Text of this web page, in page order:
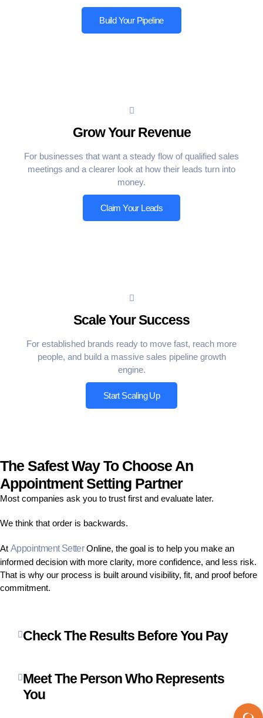
Build Your Pipeline
Grow Your Revenue
For businesses that want a steady flow of qualified sales
meetings and a clearer look at how their leads turn into
money.
Claim Your Leads
Scale Your Success
For established brands ready to move fast, reach more
people, and build a massive sales pipeline growth
engine.
Start Scaling Up
The Safest Way To Choose An
Appointment Setting Partner
Most companies ask you to trust first and evaluate later.
We think that order is backwards.
At Appointment SetterOnline, the goal is to help you make an
informed decision with more clarity, more confidence, and less risk.
That is why our process is built around visibility, fit, and proof before
commitment.
Check The Results Before You Pay
Meet The Person Who Represents
You